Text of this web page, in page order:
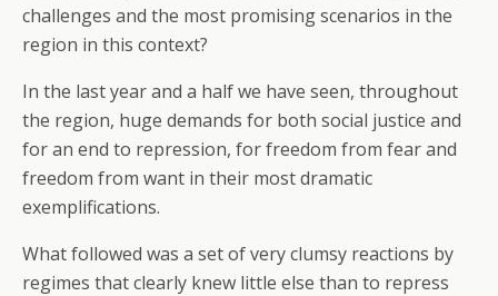
challenges and the most promising scenarios in the
region in this context?
In the last year and a half we have seen, throughout
the region, huge demands for both social justice and
for an end to repression, for freedom from fear and
freedom from want in their most dramatic
exemplifications.
What followed was a set of very clumsy reactions by
regimes that clearly knew little else than to repress